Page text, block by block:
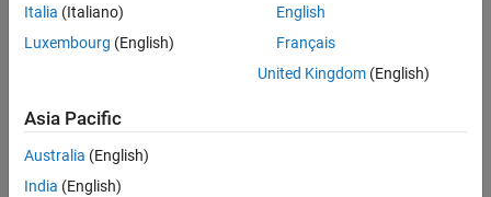
Check Information
Category: Information Management Errors
std.cwe_native.R319
Version History
Introduced in R2023b
Italia (Italiano)
Luxembourg (English)
English
Français
United Kingdom(English)
Asia Pacific
Australia (English)
India (English)